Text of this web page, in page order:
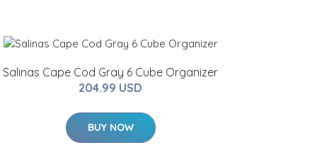
Salinas Cape Cod Gray 6 Cube Organizer
204.99 USD
BUY NOW